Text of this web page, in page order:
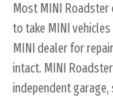
Most MINI Roadster
to take MINI
MINI dealer for
intact. MINI
independent garage,